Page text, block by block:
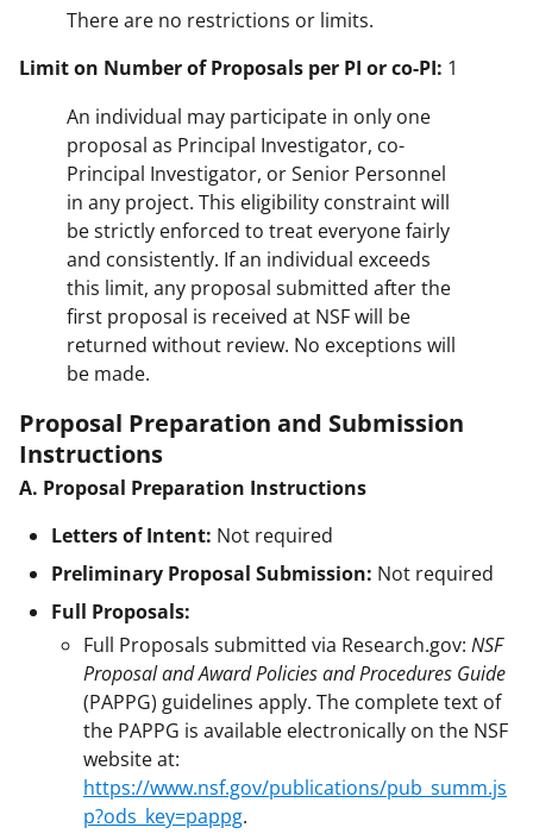
There are no restrictions or limits.
Limit on Number of Proposals per PI or co-PI: 1
An individual may participate in only one
proposal as Principal Investigator, co-
Principal Investigator, or Senior Personnel
in any project. This eligibility constraint will
be strictly enforced to treat everyone fairly
and consistently. If an individual exceeds
this limit, any proposal submitted after the
first proposal is received at NSF will be
returned without review. No exceptions will
be made.
Proposal Preparation and Submission
Instructions
A. Proposal Preparation Instructions
Letters of Intent: Not required
Preliminary Proposal Submission: Not required
Full Proposals:
Full Proposals submitted via Research.gov: NSF
Proposal and Award Policies and Procedures Guide
(PAPPG) guidelines apply. The complete text of
the PAPPG is available electronically on the NSF
website at:
https://www.nsf.gov/publications/pub_summ.js
p?ods_key=pappg.